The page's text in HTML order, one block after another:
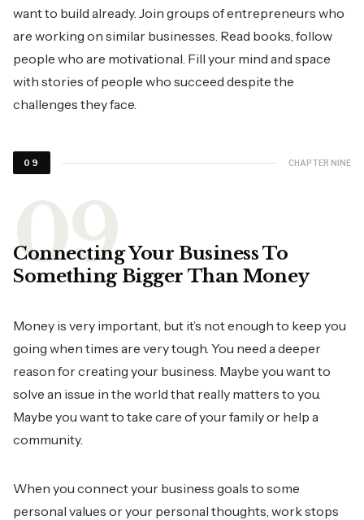
want to build already. Join groups of entrepreneurs who
are working on similar businesses. Read books, follow
people who are motivational. Fill your mind and space
with stories of people who succeed despite the
challenges they face.
09 CHAPTER NINE
Connecting Your Business To
Something Bigger Than Money
Money is very important, but it’s not enough to keep you
going when times are very tough. You need a deeper
reason for creating your business. Maybe you want to
solve an issue in the world that really matters to you.
Maybe you want to take care of your family or help a
community.
When you connect your business goals to some
personal values or your personal thoughts, work stops